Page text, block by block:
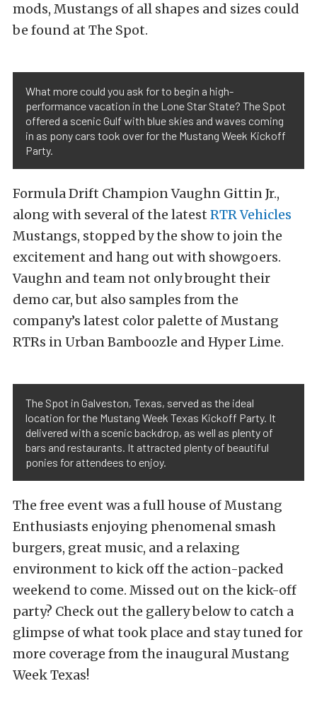
mods, Mustangs of all shapes and sizes could
be found at The Spot.
What more could you ask for to begin a high-
performance vacation in the Lone Star State? The Spot
offered a scenic Gulf with blue skies and waves coming
in as pony cars took over for the Mustang Week Kickoff
Party.
Formula Drift Champion Vaughn Gittin Jr.,
along with several of the latest RTR Vehicles
Mustangs, stopped by the show to join the
excitement and hang out with showgoers.
Vaughn and team not only brought their
demo car, but also samples from the
company’s latest color palette of Mustang
RTRs in Urban Bamboozle and Hyper Lime.
The Spot in Galveston, Texas, served as the ideal
location for the Mustang Week Texas Kickoff Party. It
delivered with a scenic backdrop, as well as plenty of
bars and restaurants. It attracted plenty of beautiful
ponies for attendees to enjoy.
The free event was a full house of Mustang
Enthusiasts enjoying phenomenal smash
burgers, great music, and a relaxing
environment to kick off the action-packed
weekend to come. Missed out on the kick-off
party? Check out the gallery below to catch a
glimpse of what took place and stay tuned for
more coverage from the inaugural Mustang
Week Texas!